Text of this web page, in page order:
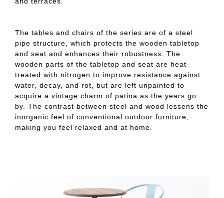
The tables and chairs of the series are of a steel
pipe structure, which protects the wooden tabletop
and seat and enhances their robustness. The
wooden parts of the tabletop and seat are heat-
treated with nitrogen to improve resistance against
water, decay, and rot, but are left unpainted to
acquire a vintage charm of patina as the years go
by. The contrast between steel and wood lessens the
inorganic feel of conventional outdoor furniture,
making you feel relaxed and at home.